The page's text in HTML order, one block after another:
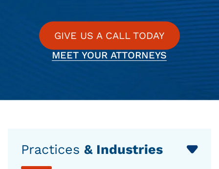
GIVE US A CALL TODAY
MEET YOUR ATTORNEYS
Practices & Industries